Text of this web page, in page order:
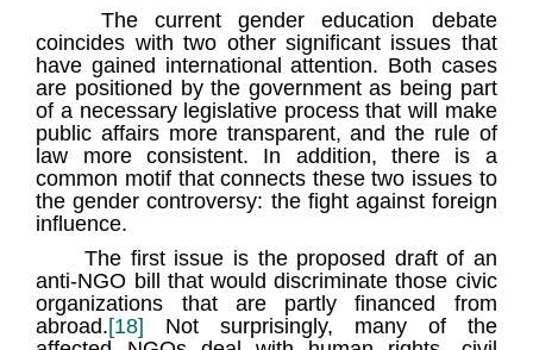
The current gender education debate
coincides with two other significant issues that
have gained international attention. Both cases
are positioned by the government as being part
of a necessary legislative process that will make
public affairs more transparent, and the rule of
law more consistent. In addition, there is a
common motif that connects these two issues to
the gender controversy: the fight against foreign
influence.
The first issue is the proposed draft of an
anti-NGO bill that would discriminate those civic
organizations that are partly financed from
abroad.[18]
Not surprisingly, many of the